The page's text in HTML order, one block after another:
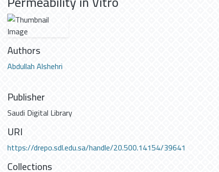
Authors
Abdullah Alshehri
Publisher
Saudi Digital Library
URI
https://drepo.sdl.edu.sa/handle/20.500.14154/39641
Collections